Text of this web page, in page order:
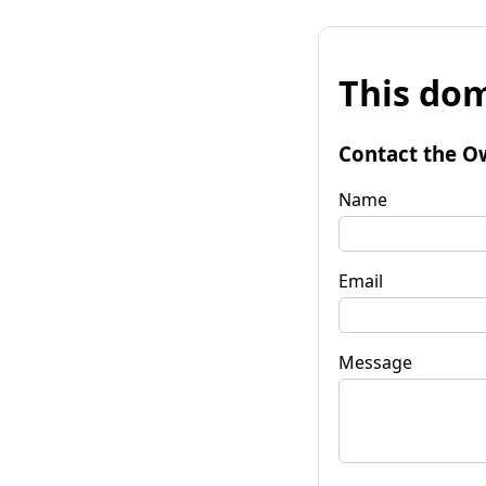
This
Contact the
Name
Email
Message